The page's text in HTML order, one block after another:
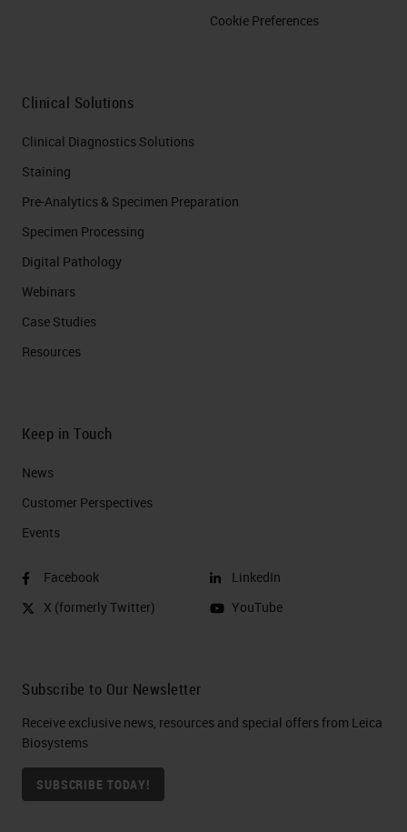
Cookie Preferences
Clinical Solutions
Clinical Diagnostics Solutions
Staining
Pre-Analytics & Specimen Preparation
Specimen Processing
Digital Pathology
Webinars
Case Studies
Resources
Keep in Touch
News
Customer Perspectives​
Events
Facebook
X (formerly Twitter)
LinkedIn
YouTube
Subscribe to Our Newsletter
Receive exclusive news, resources and special offers from Leica
Biosystems
SUBSCRIBE TODAY!